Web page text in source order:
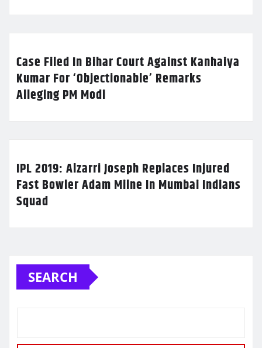
Case Filed In Bihar Court Against Kanhaiya
Kumar For ‘Objectionable’ Remarks
Alleging PM Modi
IPL 2019: Alzarri Joseph Replaces Injured
Fast Bowler Adam Milne In Mumbai Indians
Squad
SEARCH